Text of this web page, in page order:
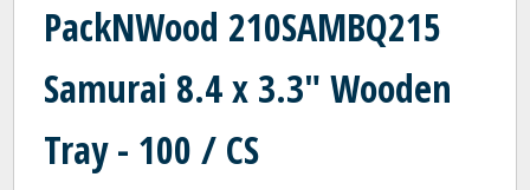
PackNWood 210SAMBQ215
Samurai 8.4 x 3.3" Wooden
Tray - 100 / CS